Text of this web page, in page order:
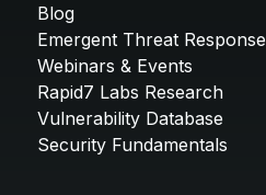
Blog
Emergent Threat Response
Webinars & Events
Rapid7 Labs Research
Vulnerability Database
Security Fundamentals